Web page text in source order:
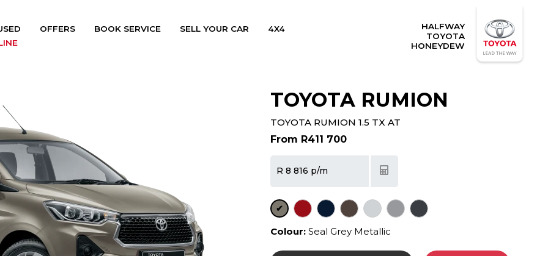
OFFERS BOOK SERVICE SELL YOUR CAR
4X4
HALFWAY
TOYOTA
HONEYDEW
TOYOTA RUMION
TOYOTA RUMION 1.5 TX AT
From R411 700
R 8 816 p/m
✔
Colour: Seal Grey Metallic